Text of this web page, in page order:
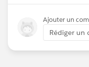
Ajouter un
Rédiger un